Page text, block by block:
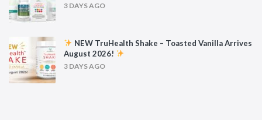
3 DAYS AGO
NEW TruHealth Shake – Toasted Vanilla Arrives
August 2026!
3 DAYS AGO